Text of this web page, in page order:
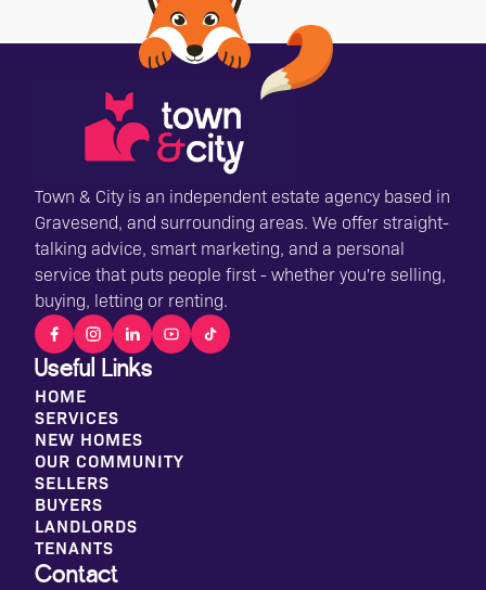
Town & City is an independent estate agency based in
Gravesend, and surrounding areas. We offer straight-
talking advice, smart marketing, and a personal
service that puts people first - whether you're selling,
buying, letting or renting.
Contact
Useful Links
HOME
SERVICES
NEW HOMES
OUR COMMUNITY
SELLERS
BUYERS
LANDLORDS
TENANTS